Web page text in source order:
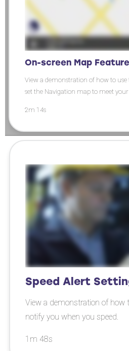
On-screen Map
View a demonstration of how to
set the Navigation map to meet your
2m 14s
Speed Alert
View a demonstration of how
notify you when you speed.
1m 48s